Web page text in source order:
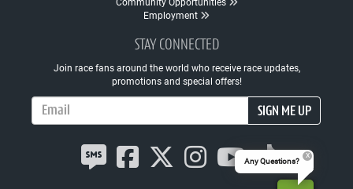
Employment
STAY CONNECTED
Join race fans around the world who receive race updates,
promotions and special offers!
SIGN ME UP
Any Questions?